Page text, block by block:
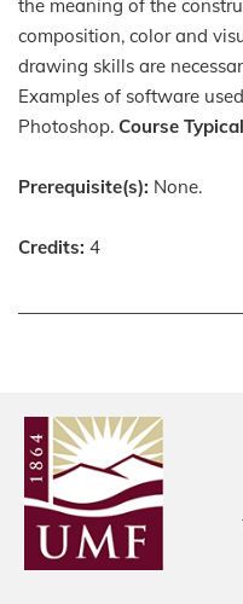
the meaning of the
composition, color and
drawing skills are
Examples of software
Photoshop. Course
Prerequisite(s): None.
Credits: 4